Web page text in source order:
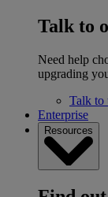
Talk to
Need help
upgrading
Talk to
Enterprise
Resources